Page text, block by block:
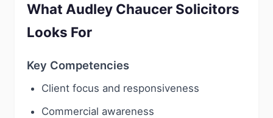
What Audley Chaucer Solicitors
Looks For
Key Competencies
Client focus and responsiveness
Commercial awareness